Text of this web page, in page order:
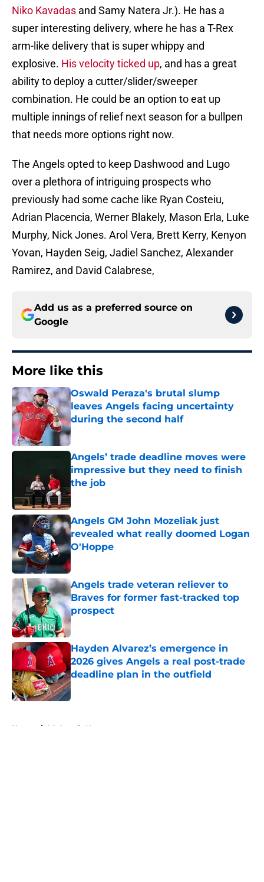
Niko Kavadas and Samy Natera Jr.). He has a
super interesting delivery, where he has a T-Rex
arm-like delivery that is super whippy and
explosive. His velocity ticked up, and has a great
ability to deploy a cutter/slider/sweeper
combination. He could be an option to eat up
multiple innings of relief next season for a bullpen
that needs more options right now.
The Angels opted to keep Dashwood and Lugo
over a plethora of intriguing prospects who
previously had some cache like Ryan Costeiu,
Adrian Placencia, Werner Blakely, Mason Erla, Luke
Murphy, Nick Jones. Arol Vera, Brett Kerry, Kenyon
Yovan, Hayden Seig, Jadiel Sanchez, Alexander
Ramirez, and David Calabrese,
Add us as a preferred source on
Google
More like this
Oswald Peraza's brutal slump
leaves Angels facing uncertainty
during the second half
Published by on Invalid Date
Angels’ trade deadline moves were
impressive but they need to finish
the job
Published by on Invalid Date
Angels GM John Mozeliak just
revealed what really doomed Logan
O'Hoppe
Published by on Invalid Date
Angels trade veteran reliever to
Braves for former fast-tracked top
prospect
Published by on Invalid Date
Hayden Alvarez’s emergence in
2026 gives Angels a real post-trade
deadline plan in the outfield
Published by on Invalid Date
Home / LA Angels News